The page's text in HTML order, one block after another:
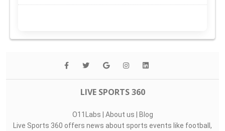
LIVE SPORTS 360
O11Labs | About us | Blog
Live Sports 360 offers news about sports events like football,